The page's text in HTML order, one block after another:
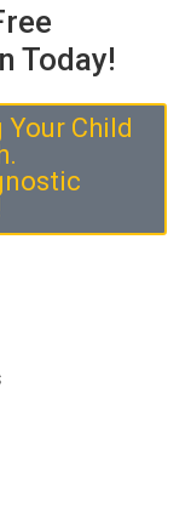
Today!
Your Child